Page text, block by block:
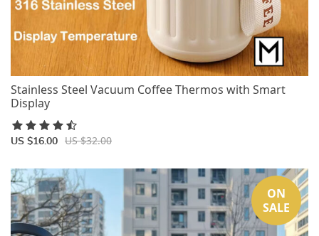
Stainless Steel Vacuum Coffee Thermos with Smart
Display
US $16.00 US $32.00
ON
SALE